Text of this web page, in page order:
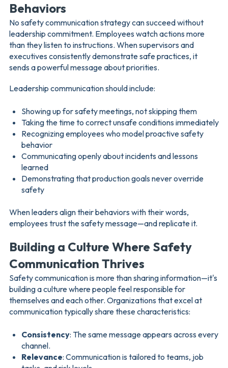
Behaviors
No safety communication strategy can succeed without
leadership commitment. Employees watch actions more
than they listen to instructions. When supervisors and
executives consistently demonstrate safe practices, it
sends a powerful message about priorities.
Leadership communication should include:
Showing up for safety meetings, not skipping them
Taking the time to correct unsafe conditions immediately
Recognizing employees who model proactive safety
behavior
Communicating openly about incidents and lessons
learned
Demonstrating that production goals never override
safety
When leaders align their behaviors with their words,
employees trust the safety message—and replicate it.
Building a Culture Where Safety
Communication Thrives
Safety communication is more than sharing information—it's
building a culture where people feel responsible for
themselves and each other. Organizations that excel at
communication typically share these characteristics:
Consistency: The same message appears across every
channel.
Relevance: Communication is tailored to teams, job